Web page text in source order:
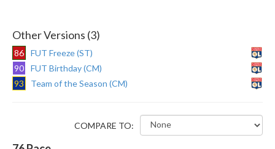
Other Versions (3)
86
FUT Freeze (ST)
90
FUT Birthday (CM)
93
Team of the Season (CM)
COMPARE TO: